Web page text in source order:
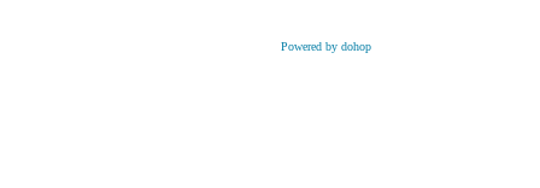
Powered by dohop